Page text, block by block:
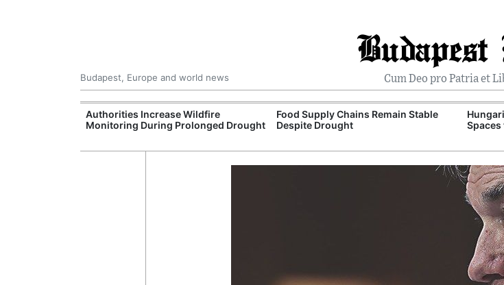
Budapest
Cum Deo pro Patria et
Budapest, Europe and world news
Authorities Increase Wildfire
Monitoring During Prolonged Drought
Food Supply Chains Remain Stable
Despite Drought
Spaces